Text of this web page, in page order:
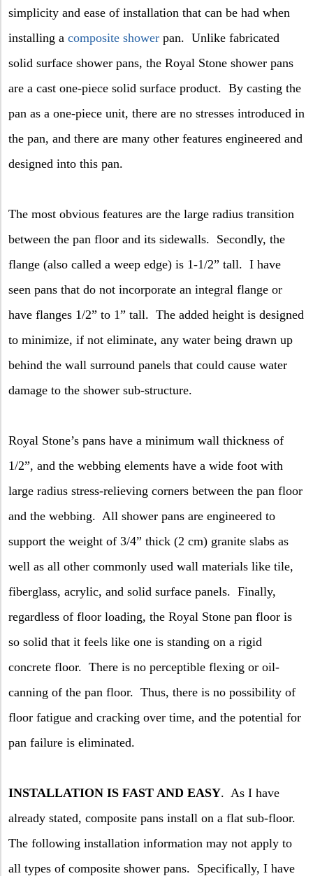
simplicity and ease of installation that can be had when
installing a composite shower pan. Unlike fabricated
solid surface shower pans, the Royal Stone shower pans
are a cast one-piece solid surface product. By casting the
pan as a one-piece unit, there are no stresses introduced in
the pan, and there are many other features engineered and
designed into this pan.
The most obvious features are the large radius transition
between the pan floor and its sidewalls. Secondly, the
flange (also called a weep edge) is 1-1/2” tall. I have
seen pans that do not incorporate an integral flange or
have flanges 1/2” to 1” tall. The added height is designed
to minimize, if not eliminate, any water being drawn up
behind the wall surround panels that could cause water
damage to the shower sub-structure.
Royal Stone’s pans have a minimum wall thickness of
1/2”, and the webbing elements have a wide foot with
large radius stress-relieving corners between the pan floor
and the webbing. All shower pans are engineered to
support the weight of 3/4” thick (2 cm) granite slabs as
well as all other commonly used wall materials like tile,
fiberglass, acrylic, and solid surface panels. Finally,
regardless of floor loading, the Royal Stone pan floor is
so solid that it feels like one is standing on a rigid
concrete floor. There is no perceptible flexing or oil-
canning of the pan floor. Thus, there is no possibility of
floor fatigue and cracking over time, and the potential for
pan failure is eliminated.
INSTALLATION IS FAST AND EASY. As I have
already stated, composite pans install on a flat sub-floor.
The following installation information may not apply to
all types of composite shower pans. Specifically, I have